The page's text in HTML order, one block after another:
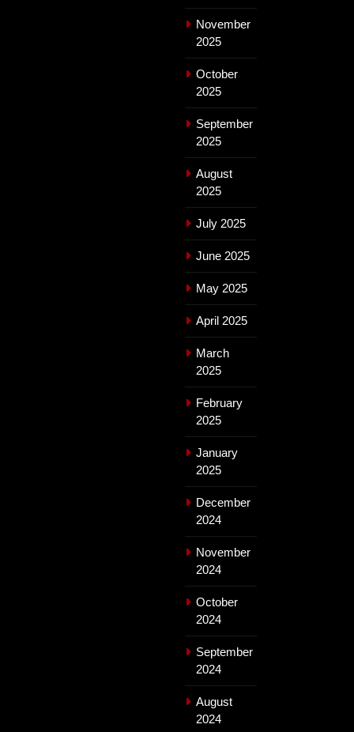
November
2025
October
2025
September
2025
August
2025
July 2025
June 2025
May 2025
April 2025
March
2025
February
2025
January
2025
December
2024
November
2024
October
2024
September
2024
August
2024